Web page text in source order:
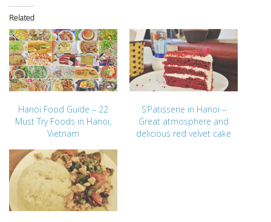
Related
Hanoi Food Guide – 22
Must Try Foods in Hanoi,
Vietnam
S’Patisserie in Hanoi –
Great atmosphere and
delicious red velvet cake